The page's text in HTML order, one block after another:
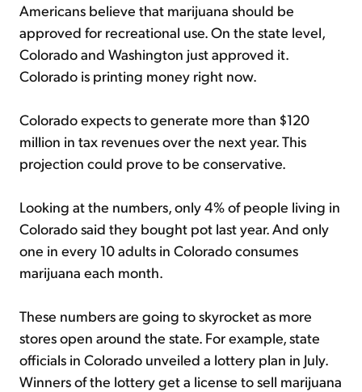
Americans believe that marijuana should be
approved for recreational use. On the state level,
Colorado and Washington just approved it.
Colorado is printing money right now.
Colorado expects to generate more than $120
million in tax revenues over the next year. This
projection could prove to be conservative.
Looking at the numbers, only 4% of people living in
Colorado said they bought pot last year. And only
one in every 10 adults in Colorado consumes
marijuana each month.
These numbers are going to skyrocket as more
stores open around the state. For example, state
officials in Colorado unveiled a lottery plan in July.
Winners of the lottery get a license to sell marijuana